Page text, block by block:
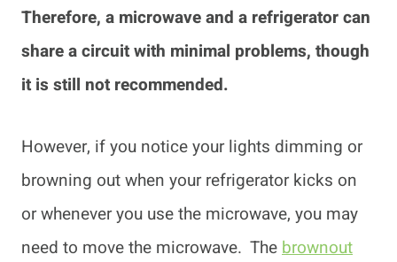
Therefore, a microwave and a refrigerator can
share a circuit with minimal problems, though
it is still not recommended.
However, if you notice your lights dimming or
browning out when your refrigerator kicks on
or whenever you use the microwave, you may
need to move the microwave. Thebrownout